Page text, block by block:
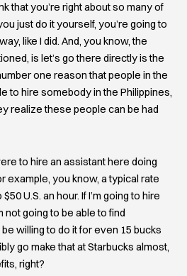
that you’re right about so many of
just do it yourself, you’re going to
like I did. And, you know, the
is let’s go there directly is the
one reason that people in the
to hire somebody in the Philippines,
realize these people can be had
to hire an assistant here doing
example, you know, a typical rate
U.S. an hour. If I’m going to hire
not going to be able to find
willing to do it for even 15 bucks
go make that at Starbucks almost,
right?